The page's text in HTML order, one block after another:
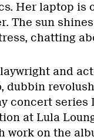
Her laptop is
The sun
chatting
and
dubbin
concert series
at Lula
work on the